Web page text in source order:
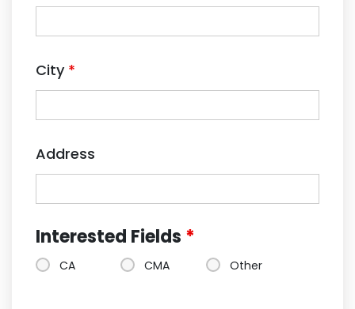
City *
Address
Interested Fields *
CA CMA Other